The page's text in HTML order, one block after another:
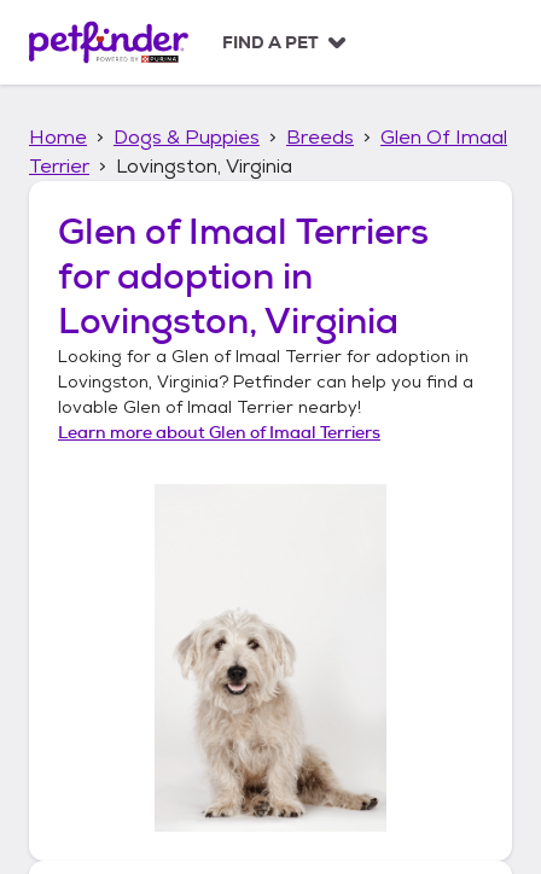
p
FIND A PET
Home Dogs & Puppies Breeds
Glen Of Imaal
Terrier
Lovingston, Virginia
Glen of Imaal Terriers
for adoption in
Lovingston, Virginia
Looking for a Glen of Imaal Terrier for adoption in
Lovingston, Virginia? Petfinder can help you find a
lovable Glen of Imaal Terrier nearby!
Learn more aboutGlen of Imaal Terriers